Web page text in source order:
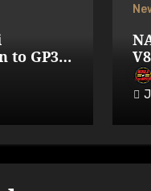
to GP3R